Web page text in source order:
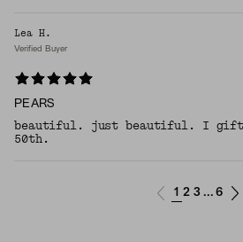
Lea H.
Verified Buyer
PEARS
beautiful. just beautiful. I gift
50th.
1 2 3 ... 6